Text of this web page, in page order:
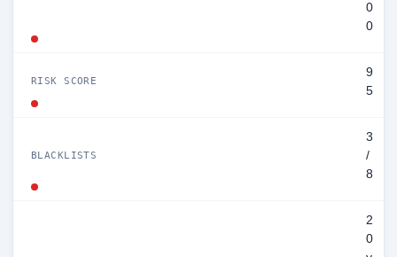
0
0
RISK SCORE
9
5
BLACKLISTS
3
/
8
2
0